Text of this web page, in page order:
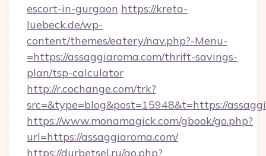
escort-in-gurgaon https://kreta-
luebeck.de/wp-
content/themes/eatery/nav.php?-Menu-
=https://assaggiaroma.com/thrift-savings-
plan/tsp-calculator
http://r.cochange.com/trk?
src=&type=blog&post=15948&t=https://
https://www.monamagick.com/gbook/go.php?
url=https://assaggiaroma.com/
https://durbetsel.ru/go.php?